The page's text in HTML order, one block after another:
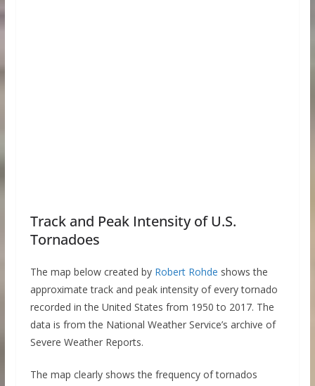
Track and Peak Intensity of U.S.
Tornadoes
The map below created by Robert Rohde shows the
approximate track and peak intensity of every tornado
recorded in the United States from 1950 to 2017. The
data is from the National Weather Service’s archive of
Severe Weather Reports.
The map clearly shows the frequency of tornados